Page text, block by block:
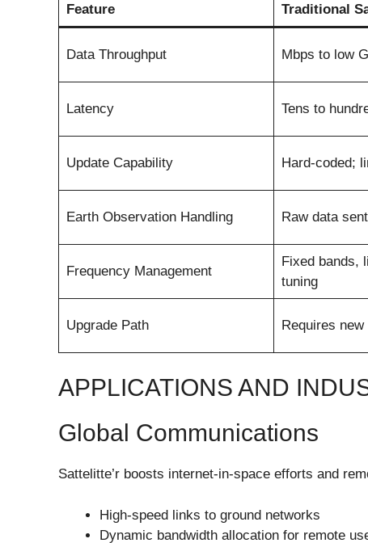
Feature Traditional
Data Throughput Mbps to low
Latency Tens to
Update Capability Hard-coded;
Earth Observation Handling Raw data
Frequency Management
Fixed bands,
tuning
Upgrade Path Requires
APPLICATIONS AND
Global Communications
Sattelitte’r boosts internet-in-space efforts and
High-speed links to ground networks
Dynamic bandwidth allocation for remote